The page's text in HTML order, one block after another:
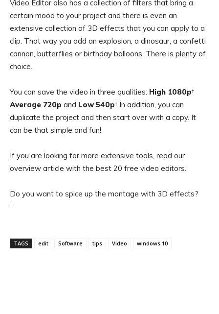
Video Editor also has a collection of filters that bring a
certain mood to your project and there is even an
extensive collection of 3D effects that you can apply to a
clip. That way you add an explosion, a dinosaur, a confetti
cannon, butterflies or birthday balloons. There is plenty of
choice.
You can save the video in three qualities: High 1080p†
Average 720p and Low 540p† In addition, you can
duplicate the project and then start over with a copy. It
can be that simple and fun!
If you are looking for more extensive tools, read our
overview article with the best 20 free video editors.
Do you want to spice up the montage with 3D effects?
†
TAGS edit Software tips Video windows 10